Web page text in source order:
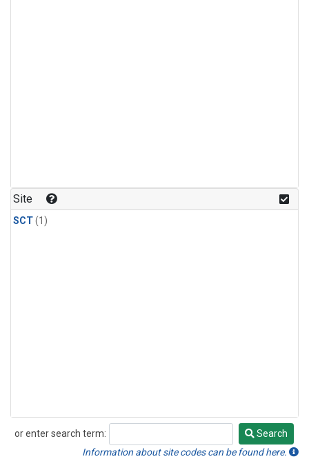
Site
SCT(1)
or enter search term:
Search
Search
Information about site codes can be found here.